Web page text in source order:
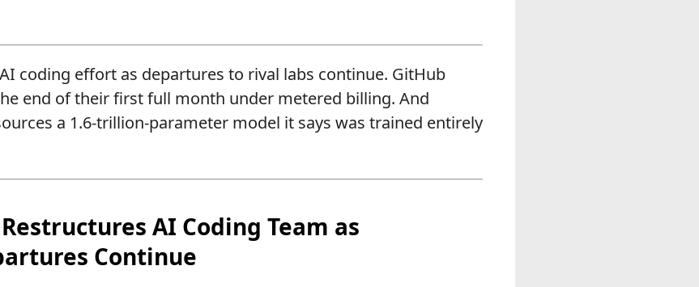
coding effort as departures to rival labs continue. GitHub
end of their first full month under metered billing. And
a 1.6-trillion-parameter model it says was trained entirely
AI Coding Team as
Continue